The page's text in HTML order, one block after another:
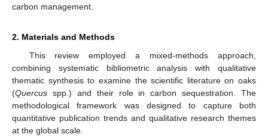
carbon management.
2. Materials and Methods
This review employed a mixed-methods approach,
combining systematic bibliometric analysis with qualitative
thematic synthesis to examine the scientific literature on oaks
(Quercus spp.) and their role in carbon sequestration. The
methodological framework was designed to capture both
quantitative publication trends and qualitative research themes
at the global scale.